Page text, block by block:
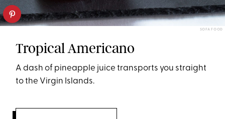
SOFA FOOD
Tropical Americano
A dash of pineapple juice transports you straight
to the Virgin Islands.